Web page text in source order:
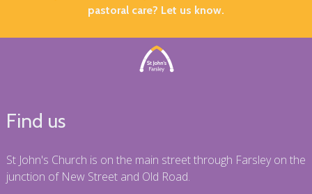
pastoral care? Let us know.
Find us
St John's Church is on the main street through Farsley on the
junction of New Street and Old Road.